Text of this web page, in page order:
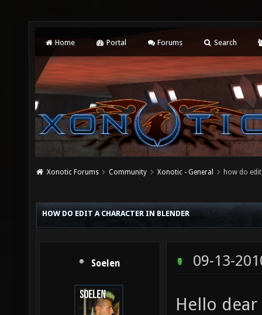
Home Portal Forums Search
Xonotic Forums Community Xonotic - General how do
HOW DO EDIT A CHARACTER IN BLENDER
Soelen 09-13-
Hello